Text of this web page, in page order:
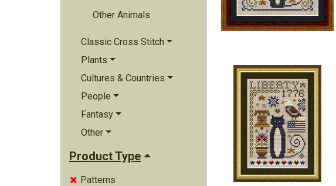
Other Animals
Classic Cross Stitch
Plants
Cultures & Countries
People
Fantasy
Other
Product Type
 Patterns